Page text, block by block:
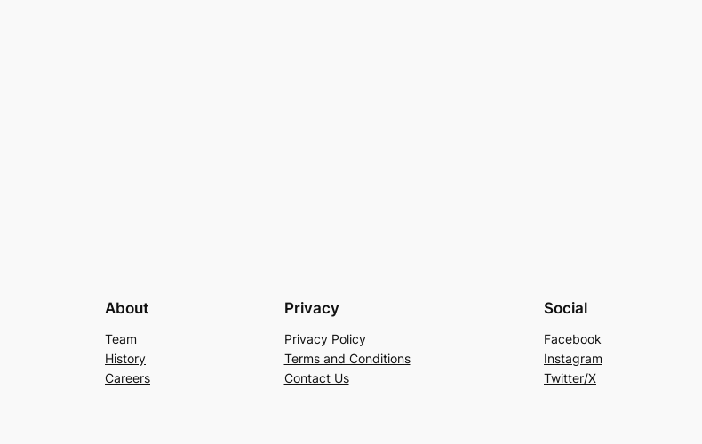
About
Team
History
Careers
Privacy
Privacy Policy
Terms and Conditions
Contact Us
Social
Facebook
Instagram
Twitter/X